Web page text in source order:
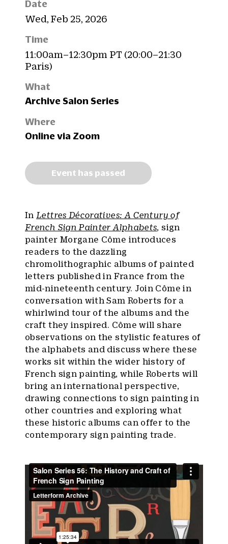
Date
Wed, Feb 25, 2026
Time
11:00am–12:30pm PT (20:00–21:30
Paris)
What
Archive Salon Series
Where
Online via Zoom
Event has passed
In Lettres Décoratives: A Century of
French Sign Painter Alphabets, sign
painter Morgane Côme introduces
readers to the dazzling
chromolithographic albums of painted
letters published in France from the
mid-nineteenth century. Join Côme in
conversation with Sam Roberts for a
whirlwind tour of the albums and the
craft they inspired. Côme will share
observations on the stylistic features of
the alphabets and discuss where these
works sit within the wider history of
French sign painting, while Roberts will
bring an international perspective,
drawing connections to sign painting in
other countries and exploring what
these historic albums can offer to the
contemporary sign painting trade.